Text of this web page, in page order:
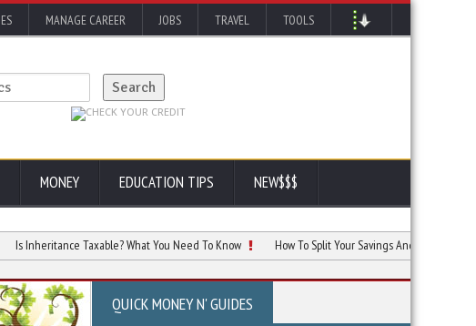
MANAGE CAREER JOBS TRAVEL TOOLS
MONEY EDUCATION TIPS NEW$$$
Taxable? What You Need To Know How To Split Your Savings And Investments For
QUICK MONEY N' GUIDES